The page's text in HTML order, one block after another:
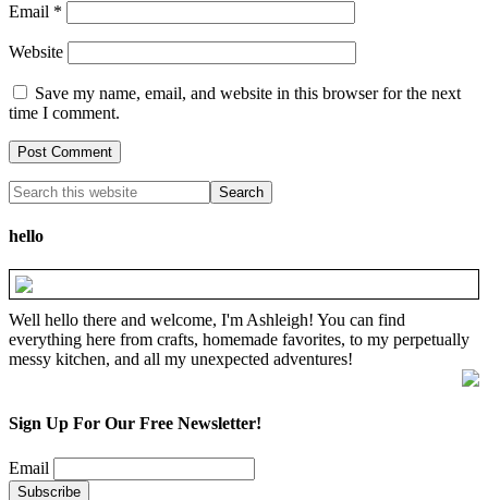
Email *
Website
Save my name, email, and website in this browser for the next
time I comment.
hello
Well hello there and welcome, I'm Ashleigh! You can find
everything here from crafts, homemade favorites, to my perpetually
messy kitchen, and all my unexpected adventures!
Sign Up For Our Free Newsletter!
Email